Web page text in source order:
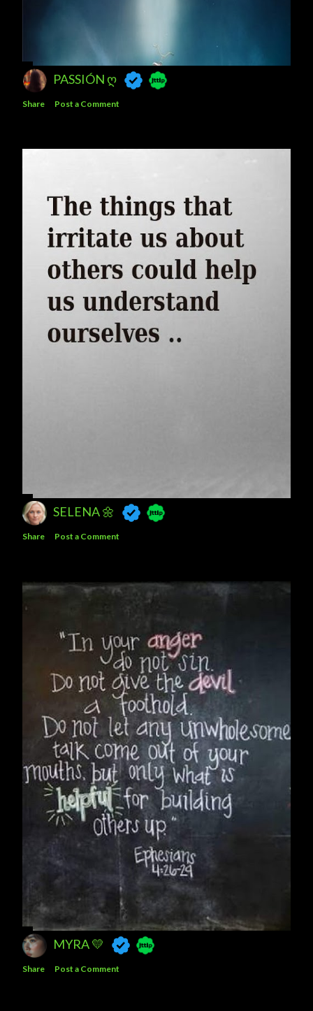
PASSIÓN Ღ
Share Post a Comment
SELENA 🌼
Share Post a Comment
MYRA 💛
Share Post a Comment